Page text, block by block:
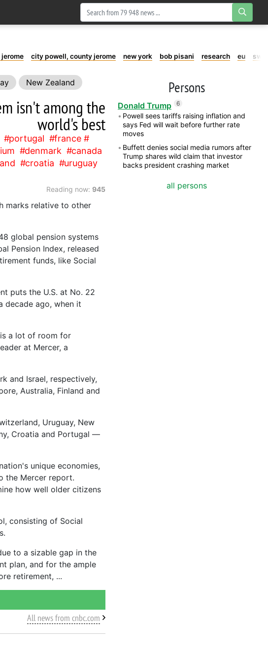
city powell, county jerome new york bob pisani research eu
New Zealand
Israel
isn't among the
world's best
portugal
france
denmark
canada
croatia
uruguay
Reading now: 945
marks relative to other
global pension systems
Pension Index, released
funds, like Social
puts the U.S. at No. 22
decade ago, when it
a lot of room for
at Mercer, a
and Israel, respectively,
Australia, Finland and
Uruguay, New
Croatia and Portugal —
unique economies,
the Mercer report.
how well older citizens
consisting of Social
to a sizable gap in the
plan, and for the ample
retirement,
All news from cnbc.com
Persons
Donald Trump 6
Powell sees tariffs raising inflation and
says Fed will wait before further rate
moves
Buffett denies social media rumors after
Trump shares wild claim that investor
backs president crashing market
all persons